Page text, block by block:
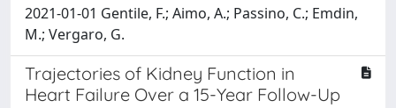
2021-01-01 Gentile, F.; Aimo, A.; Passino, C.; Emdin,
M.; Vergaro, G.
Trajectories of Kidney Function in
Heart Failure Over a 15-Year Follow-Up